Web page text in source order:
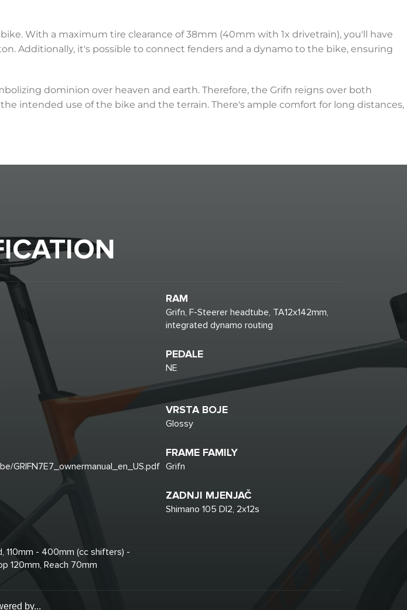
With a maximum tire clearance of 38mm (40mm with 1x drivetrain), you'll have
Additionally, it's possible to connect fenders and a dynamo to the bike, ensuring
dominion over heaven and earth. Therefore, the Grifn reigns over both
intended use of the bike and the terrain. There's ample comfort for long distances,
RAM
Grifn, F-Steerer headtube, TA12x142mm,
integrated dynamo routing
PEDALE
NE
VRSTA BOJE
Glossy
GRIFN7E7_ownermanual_en_US.pdf
FRAME FAMILY
Grifn
ZADNJI MJENJAČ
Shimano 105 DI2, 2x12s
110mm - 400mm (cc shifters) -
120mm, Reach 70mm
by...